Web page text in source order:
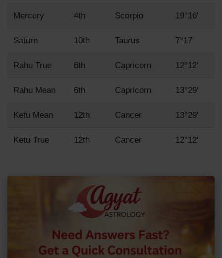
Mercury 4th Scorpio 19°16'
Saturn 10th Taurus 7°17'
Rahu True 6th Capricorn 12°12'
Rahu Mean 6th Capricorn 13°29'
Ketu Mean 12th Cancer 13°29'
Ketu True 12th Cancer 12°12'